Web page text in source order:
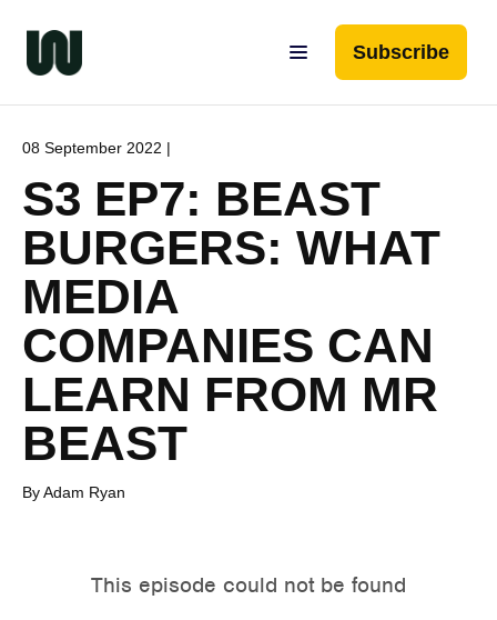
Subscribe
08 September 2022 |
S3 EP7: BEAST
BURGERS: WHAT
MEDIA
COMPANIES CAN
LEARN FROM MR
BEAST
By Adam Ryan